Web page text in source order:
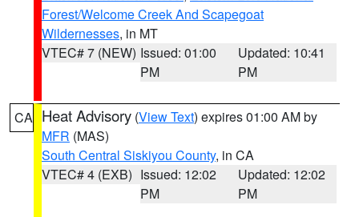
Forest/Welcome Creek And Scapegoat
Wildernesses, in MT
VTEC# 7 (NEW) Issued: 01:00
PM
Updated: 10:41
PM
CA Heat Advisory (View Text) expires 01:00 AM by
MFR (MAS)
South Central Siskiyou County, in CA
VTEC# 4 (EXB) Issued: 12:02
PM
Updated: 12:02
PM